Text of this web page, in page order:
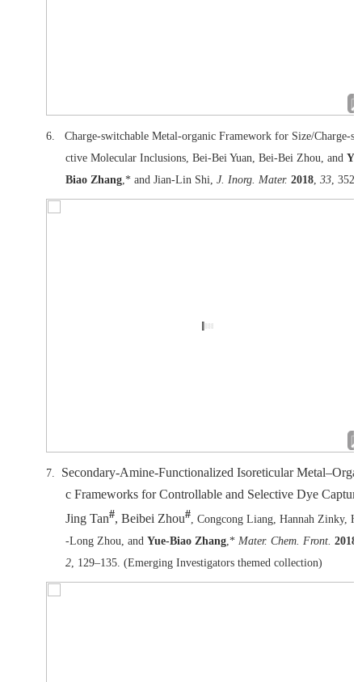
6.
Charge-switchable Metal-organic Framework for Size/Charge-
ctive Molecular Inclusions, Bei-Bei Yuan, Bei-Bei Zhou, and
Biao Zhang,* and Jian-Lin Shi, J. Inorg. Mater. 2018, 33, 352.
7.
Secondary-Amine-Functionalized Isoreticular
c Frameworks for Controllable and Selective Dye
Jing Tan#, Beibei Zhou#, Congcong Liang, Hannah Zinky,
-Long Zhou, and Yue-Biao Zhang,* Mater. Chem. Front. 2018
2, 129–135. (Emerging Investigators themed collection)